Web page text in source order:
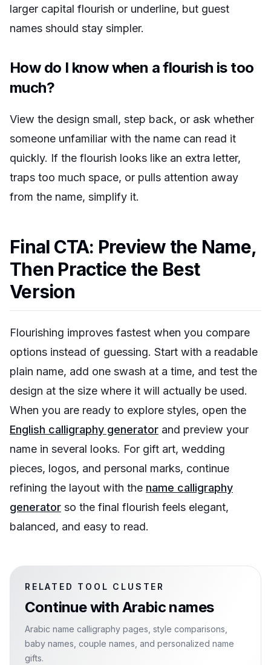
larger capital flourish or underline, but guest
names should stay simpler.
How do I know when a flourish is too
much?
View the design small, step back, or ask whether
someone unfamiliar with the name can read it
quickly. If the flourish looks like an extra letter,
traps too much space, or pulls attention away
from the name, simplify it.
Final CTA: Preview the Name,
Then Practice the Best
Version
Flourishing improves fastest when you compare
options instead of guessing. Start with a readable
plain name, add one swash at a time, and test the
design at the size where it will actually be used.
When you are ready to explore styles, open the
English calligraphy generator and preview your
name in several looks. For gift art, wedding
pieces, logos, and personal marks, continue
refining the layout with the name calligraphy
generator so the final flourish feels elegant,
balanced, and easy to read.
RELATED TOOL CLUSTER
Continue with Arabic names
Arabic name calligraphy pages, style comparisons,
baby names, couple names, and personalized name
gifts.